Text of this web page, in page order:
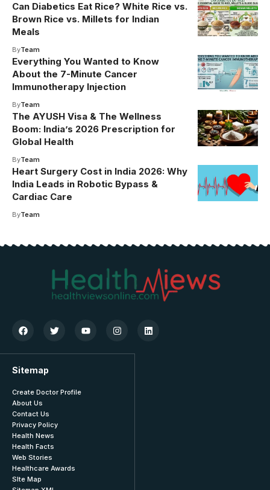
Can Diabetics Eat Rice? White Rice vs.
Brown Rice vs. Millets for Indian
Meals
ByTeam
Everything You Wanted to Know
About the 7-Minute Cancer
Immunotherapy Injection
ByTeam
The AYUSH Visa & The Wellness
Boom: India’s 2026 Prescription for
Global Health
ByTeam
Heart Surgery Cost in India 2026: Why
India Leads in Robotic Bypass &
Cardiac Care
ByTeam
Sitemap
Create Doctor Profile
About Us
Contact Us
Privacy Policy
Health News
Health Facts
Web Stories
Healthcare Awards
SIte Map